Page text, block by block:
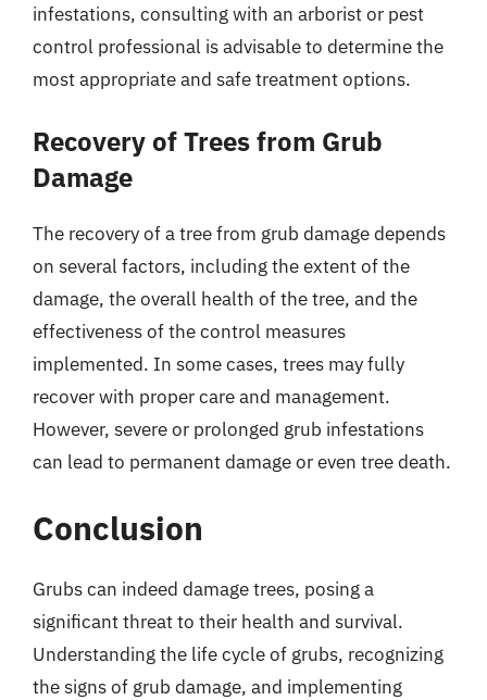
infestations, consulting with an arborist or pest
control professional is advisable to determine the
most appropriate and safe treatment options.
Recovery of Trees from Grub
Damage
The recovery of a tree from grub damage depends
on several factors, including the extent of the
damage, the overall health of the tree, and the
effectiveness of the control measures
implemented. In some cases, trees may fully
recover with proper care and management.
However, severe or prolonged grub infestations
can lead to permanent damage or even tree death.
Conclusion
Grubs can indeed damage trees, posing a
significant threat to their health and survival.
Understanding the life cycle of grubs, recognizing
the signs of grub damage, and implementing